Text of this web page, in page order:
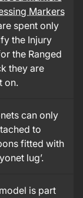
Markers
spent only
the Injury
the Ranged
they are
on.
can only
to
fitted with
lug’.
is part